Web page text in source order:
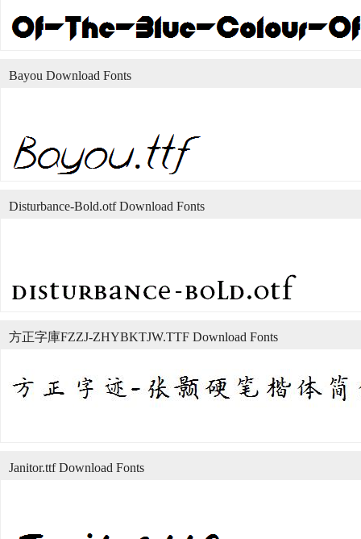
Bayou Download Fonts
Disturbance-Bold.otf Download Fonts
方正字庫FZZJ-ZHYBKTJW.TTF Download Fonts
Janitor.ttf Download Fonts